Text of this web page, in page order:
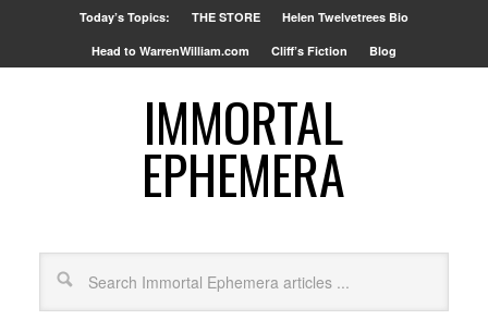
Today’s Topics: THE STORE Helen Twelvetrees Bio
Head to WarrenWilliam.com Cliff’s Fiction Blog
IMMORTAL
EPHEMERA